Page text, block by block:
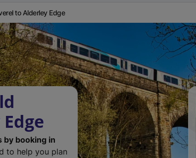
to Alderley Edge
by booking in
to help you plan